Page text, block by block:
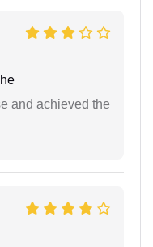
and achieved the